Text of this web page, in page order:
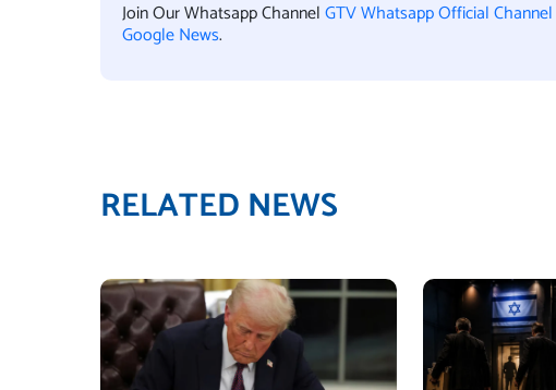
Join Our Whatsapp ChannelGTV Whatsapp Official Channel
Google News.
RELATED NEWS